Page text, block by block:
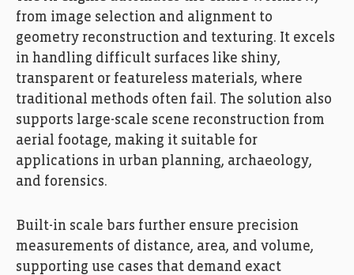
from image selection and alignment to
geometry reconstruction and texturing. It excels
in handling difficult surfaces like shiny,
transparent or featureless materials, where
traditional methods often fail. The solution also
supports large-scale scene reconstruction from
aerial footage, making it suitable for
applications in urban planning, archaeology,
and forensics.
Built-in scale bars further ensure precision
measurements of distance, area, and volume,
supporting use cases that demand exact